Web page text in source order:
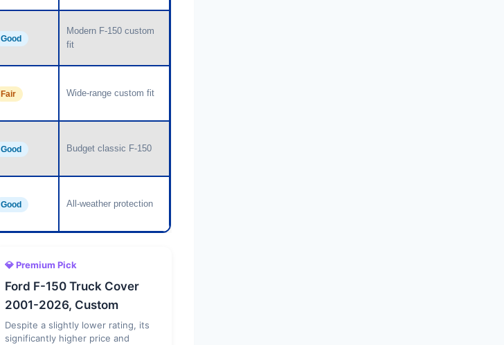
Good
Modern F-150 custom
fit
Fair Wide-range custom fit
Good Budget classic F-150
Good All-weather protection
💎 Premium Pick
Ford F-150 Truck Cover
2001-2026, Custom
Despite a slightly lower rating, its
significantly higher price and